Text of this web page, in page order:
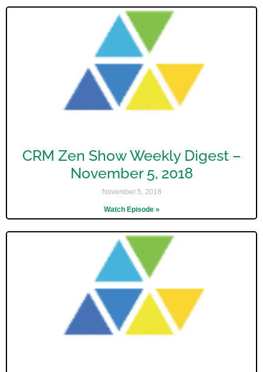
CRM Zen Show Weekly Digest –
November 5, 2018
November 5, 2018
Watch Episode »